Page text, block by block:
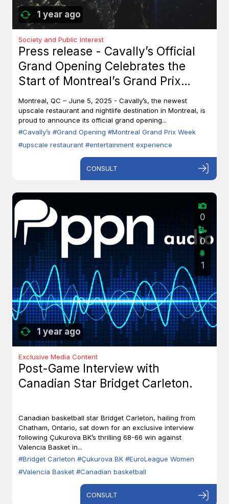
1 year ago
Society and Public Interest
Press release - Cavally’s Official
Grand Opening Celebrates the
Start of Montreal’s Grand Prix
Week
Montreal, QC – June 5, 2025 - Cavally’s, the newest
upscale restaurant and nightlife destination in Montreal, is
proud to announce its official grand opening...
#Cavally’s #Grand Opening #Montreal Grand Prix Week
#upscale restaurant #entertainment experience
CONSULT
1 year ago
0
0
1
Exclusive Media Content
Post-Game Interview with
Canadian Star Bridget Carleton.
Canadian basketball star Bridget Carleton, hailing from
Chatham, Ontario, sat down for an exclusive interview
following Çukurova BK’s thrilling 68-66 win against
Valencia Basket in...
#Bridget Carleton #Çukurova BK #EuroLeague Women
#Valencia Basket #Canadian basketball
CONSULT